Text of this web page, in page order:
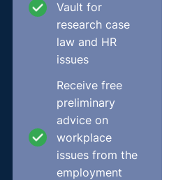
there was no
was allowed.
be independent and
a manager not formerly
of Credit and Commerce
[1998] AC 20. Failure to
can amount to a breach
The ET erred in
at the meeting and
Vault for
research case
law and HR
issues
Receive free
preliminary
advice on
workplace
issues from the
employment